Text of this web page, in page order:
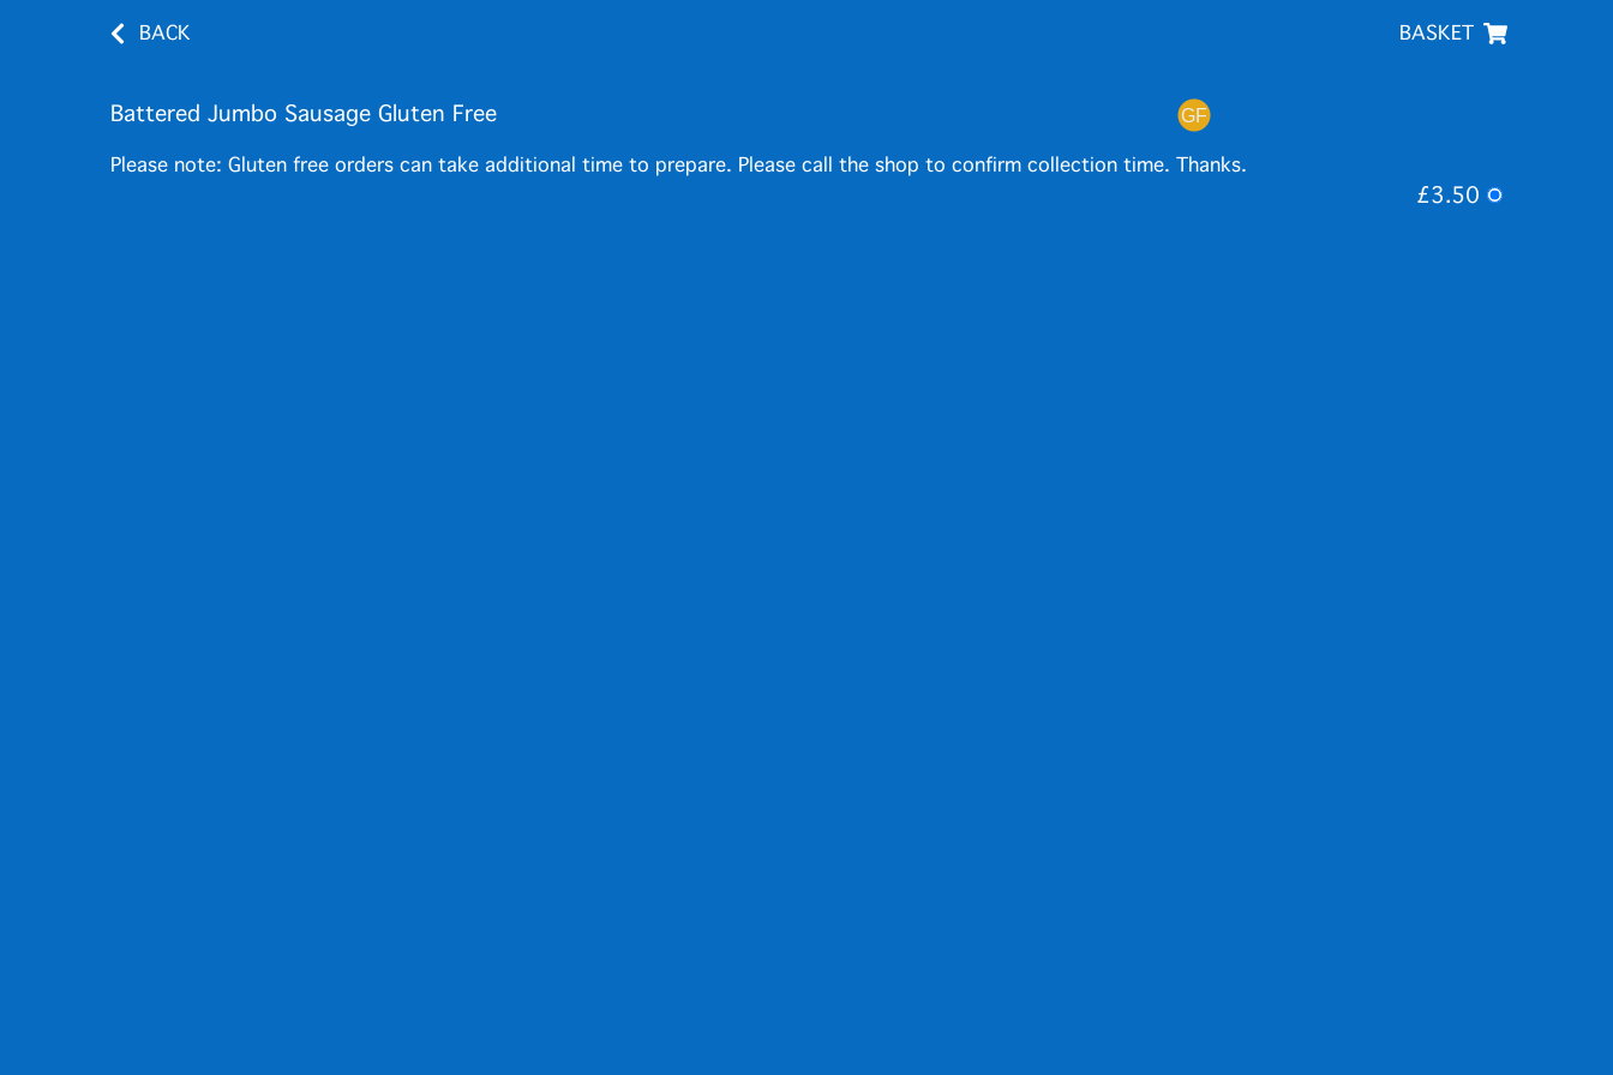
BACK BASKET
Battered Jumbo Sausage Gluten Free
Please note: Gluten free orders can take additional time to prepare. Please call the shop to confirm collection time. Thanks.
£3.50